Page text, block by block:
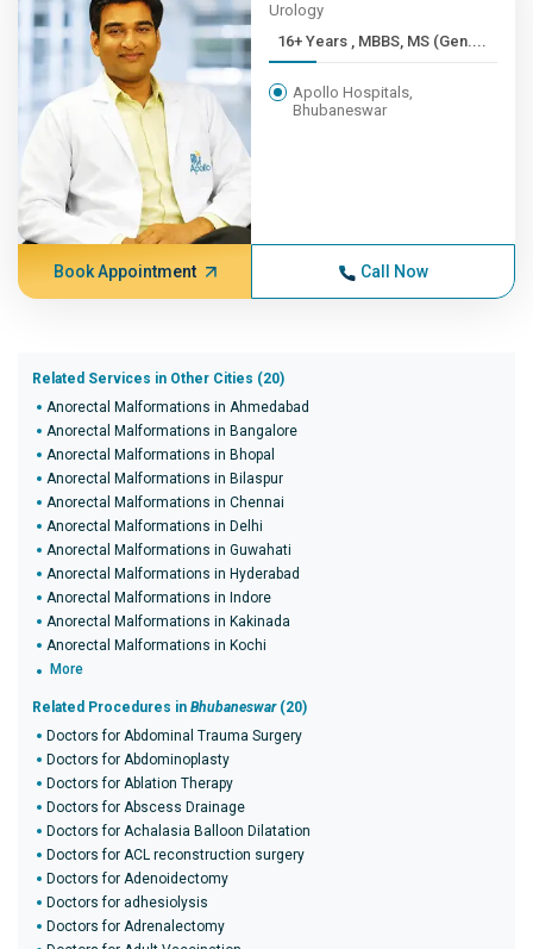
Urology
16+ Years , MBBS, MS (Gen....
Apollo Hospitals,
Bhubaneswar
Book Appointment Call Now
Related Services in Other Cities (20)
Anorectal Malformations in Ahmedabad
Anorectal Malformations in Bangalore
Anorectal Malformations in Bhopal
Anorectal Malformations in Bilaspur
Anorectal Malformations in Chennai
Anorectal Malformations in Delhi
Anorectal Malformations in Guwahati
Anorectal Malformations in Hyderabad
Anorectal Malformations in Indore
Anorectal Malformations in Kakinada
Anorectal Malformations in Kochi
More
Related Procedures in Bhubaneswar(20)
Doctors for Abdominal Trauma Surgery
Doctors for Abdominoplasty
Doctors for Ablation Therapy
Doctors for Abscess Drainage
Doctors for Achalasia Balloon Dilatation
Doctors for ACL reconstruction surgery
Doctors for Adenoidectomy
Doctors for adhesiolysis
Doctors for Adrenalectomy